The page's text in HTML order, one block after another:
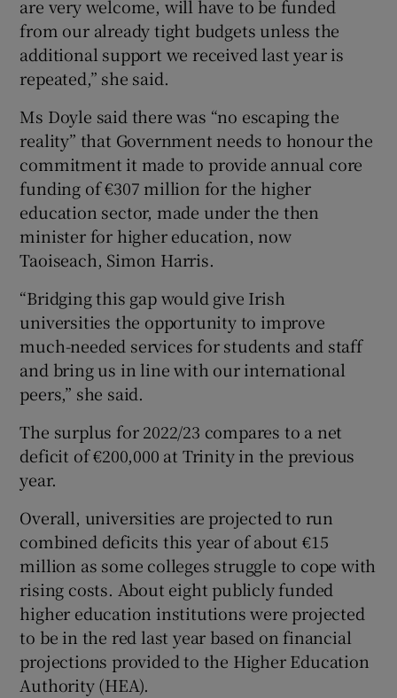
are very welcome, will have to be funded
from our already tight budgets unless the
additional support we received last year is
repeated,” she said.
Ms Doyle said there was “no escaping the
reality” that Government needs to honour the
commitment it made to provide annual core
funding of €307 million for the higher
education sector, made under the then
minister for higher education, now
Taoiseach, Simon Harris.
“Bridging this gap would give Irish
universities the opportunity to improve
much-needed services for students and staff
and bring us in line with our international
peers,” she said.
The surplus for 2022/23 compares to a net
deficit of €200,000 at Trinity in the previous
year.
Overall, universities are projected to run
combined deficits this year of about €15
million as some colleges struggle to cope with
rising costs. About eight publicly funded
higher education institutions were projected
to be in the red last year based on financial
projections provided to the Higher Education
Authority (HEA).